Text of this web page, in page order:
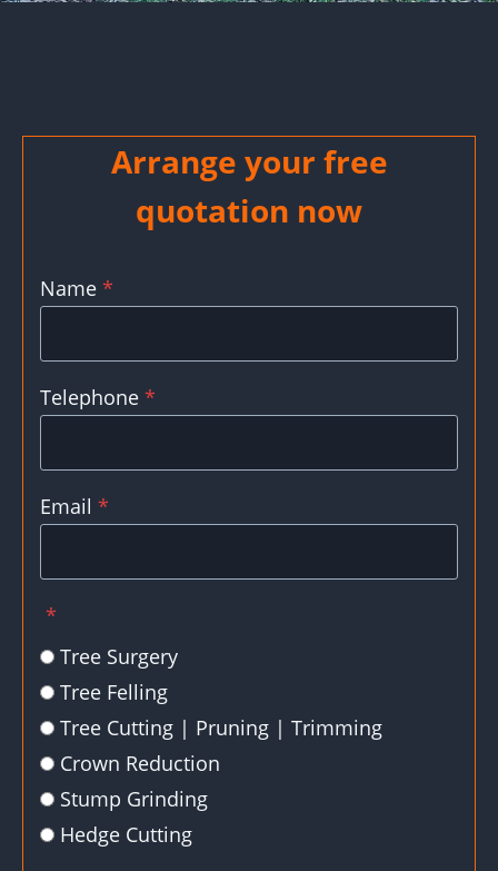
Arrange your free
quotation now
Name *
Telephone *
Email *
*
Tree Surgery
Tree Felling
Tree Cutting | Pruning | Trimming
Crown Reduction
Stump Grinding
Hedge Cutting